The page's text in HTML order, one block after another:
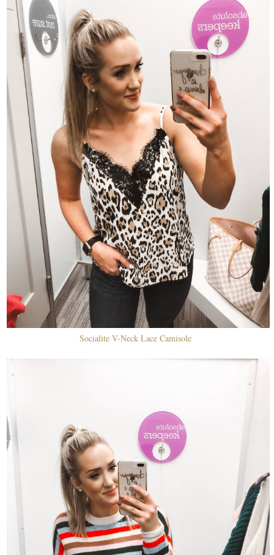
Socialite V-Neck Lace Camisole